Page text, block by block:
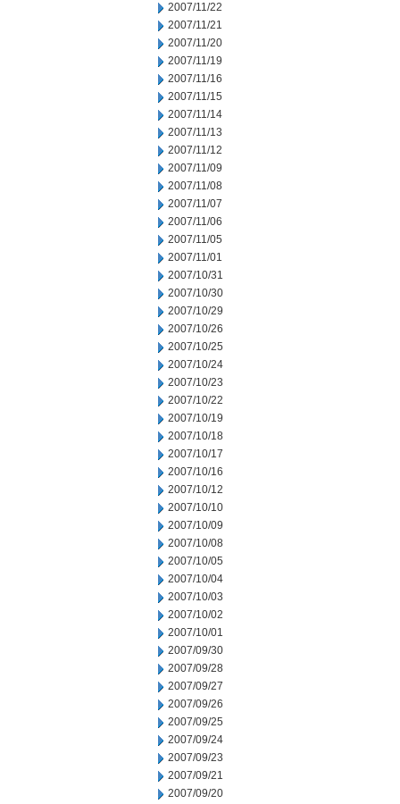
2007/11/22
2007/11/21
2007/11/20
2007/11/19
2007/11/16
2007/11/15
2007/11/14
2007/11/13
2007/11/12
2007/11/09
2007/11/08
2007/11/07
2007/11/06
2007/11/05
2007/11/01
2007/10/31
2007/10/30
2007/10/29
2007/10/26
2007/10/25
2007/10/24
2007/10/23
2007/10/22
2007/10/19
2007/10/18
2007/10/17
2007/10/16
2007/10/12
2007/10/10
2007/10/09
2007/10/08
2007/10/05
2007/10/04
2007/10/03
2007/10/02
2007/10/01
2007/09/30
2007/09/28
2007/09/27
2007/09/26
2007/09/25
2007/09/24
2007/09/23
2007/09/21
2007/09/20